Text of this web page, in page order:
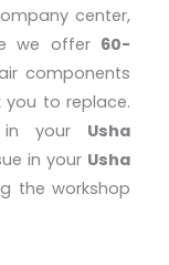
center,
we offer 60-
components
you to replace.
your Usha
in your Usha
the workshop